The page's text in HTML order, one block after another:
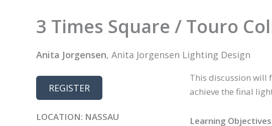
3 Times Square / Touro
Anita Jorgensen, Anita Jorgensen Lighting Design
REGISTER
LOCATION: NASSAU
This discussion will
achieve the final
Learning Objectives